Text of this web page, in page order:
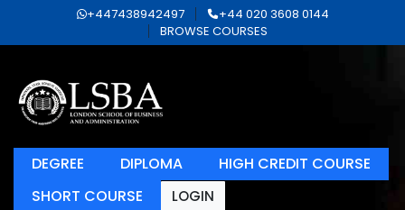
+447438942497
+44 020 3608 0144
BROWSE COURSES
DEGREE DIPLOMA
HIGH CREDIT COURSE
SHORT COURSE
LOGIN